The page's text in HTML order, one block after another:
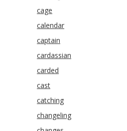
cage
calendar
captain
cardassian
carded
cast
catching
changeling